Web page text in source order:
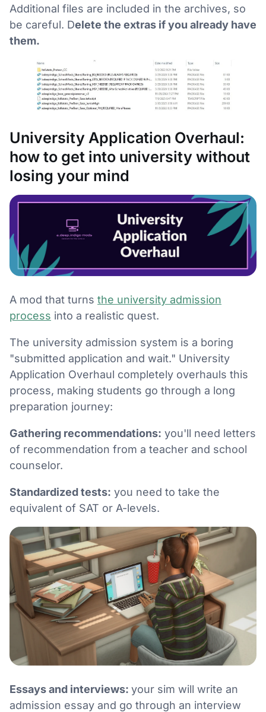
Additional files are included in the archives, so
be careful. Delete the extras if you already have
them.
University Application Overhaul:
how to get into university without
losing your mind
A mod that turns the university admission
process into a realistic quest.
The university admission system is a boring
"submitted application and wait." University
Application Overhaul completely overhauls this
process, making students go through a long
preparation journey:
Gathering recommendations: you'll need letters
of recommendation from a teacher and school
counselor.
Standardized tests: you need to take the
equivalent of SAT or A-levels.
Essays and interviews: your sim will write an
admission essay and go through an interview